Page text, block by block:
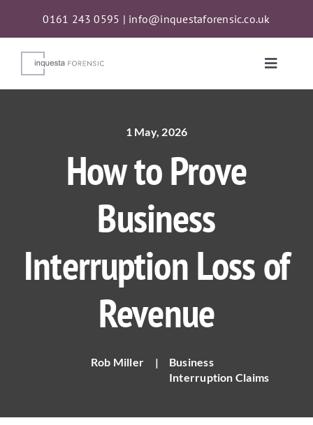
content
0161 243 0595 | info@inquestaforensic.co.uk
Toggle
Proceeds of Crime Act (POCA) Confiscations
News
1 May, 2026
How to Prove
Business
Interruption Loss of
Revenue
Rob Miller |
Business
Interruption Claims